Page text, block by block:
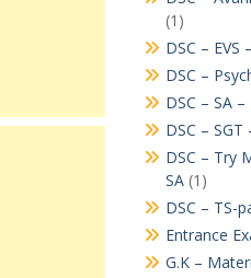
(1)
DSC – EVS
DSC –
DSC – SA
DSC –
DSC – Try
SA(1)
DSC – TS-
Entrance
G.K –